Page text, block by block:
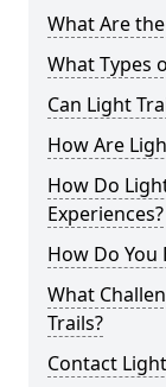
What Are
What Types
Can Light
How Are
How Do
Experiences?
How Do You
What
Trails?
Contact